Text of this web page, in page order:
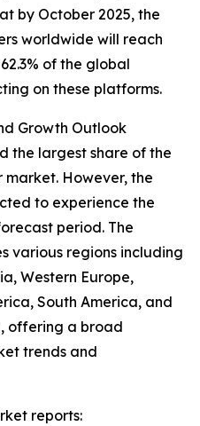
by October 2025, the
worldwide will reach
of the global
on these platforms.
Growth Outlook
the largest share of the
However, the
to experience the
period. The
various regions including
Western Europe,
South America, and
offering a broad
trends and
reports: